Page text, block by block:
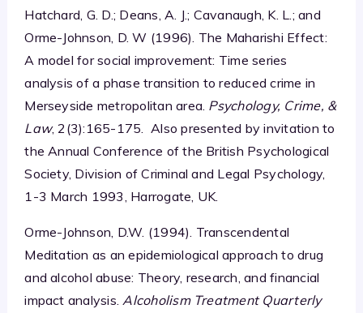
Hatchard, G. D.; Deans, A. J.; Cavanaugh, K. L.; and
Orme-Johnson, D. W (1996). The Maharishi Effect:
A model for social improvement: Time series
analysis of a phase transition to reduced crime in
Merseyside metropolitan area. Psychology, Crime, &
Law, 2(3):165-175. Also presented by invitation to
the Annual Conference of the British Psychological
Society, Division of Criminal and Legal Psychology,
1-3 March 1993, Harrogate, UK.
Orme-Johnson, D.W. (1994). Transcendental
Meditation as an epidemiological approach to drug
and alcohol abuse: Theory, research, and financial
impact analysis. Alcoholism Treatment Quarterly